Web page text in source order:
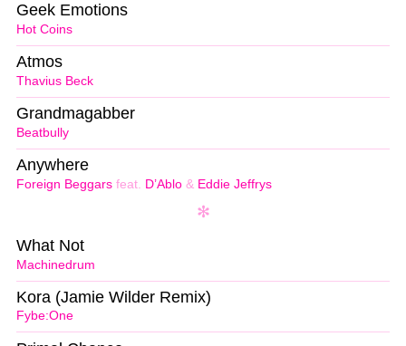
Hot Coins
Geek Emotions
Thavius Beck
Atmos
Beatbully
Grandmagabber
Foreign Beggars feat. D’Ablo & Eddie Jeffrys
Anywhere
Machinedrum
What Not
Fybe:One
Kora (Jamie Wilder Remix)